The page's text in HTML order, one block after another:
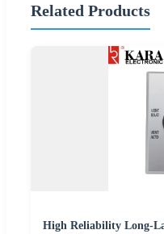
Related Products
High Reliability Long-